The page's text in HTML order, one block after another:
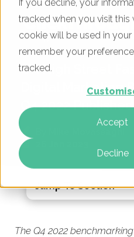
If you decline, your
tracked when you visit this
cookie will be used in
remember your
tracked.
Accept
Decline
UK High Street
Digital Marketing
Q4 2022
The Q4 2022
Jump To Section